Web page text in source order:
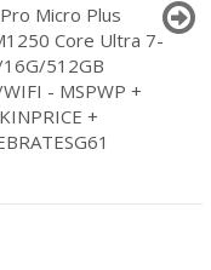
Micro Plus
Core Ultra 7-
512GB
WIFI - MSPWP +
+